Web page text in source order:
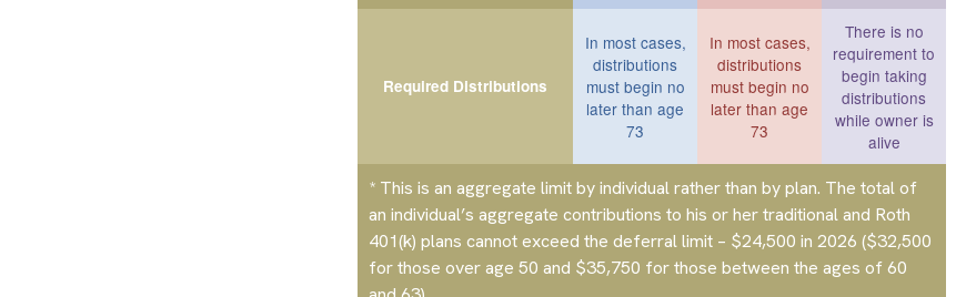
Required Distributions
In most cases,
distributions
must begin no
later than age
73
In most cases,
distributions
must begin no
later than age
73
There is no
requirement to
begin taking
distributions
while owner is
alive
* This is an aggregate limit by individual rather than by plan. The total of
an individual’s aggregate contributions to his or her traditional and Roth
401(k) plans cannot exceed the deferral limit – $24,500 in 2026 ($32,500
for those over age 50 and $35,750 for those between the ages of 60